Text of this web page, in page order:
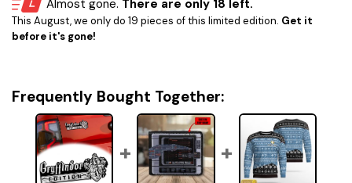
Almost gone. There are only 18 left.
This August, we only do 19 pieces of this limited edition. Get it
before it's gone!
Frequently Bought Together: